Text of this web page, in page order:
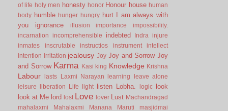
of life holy men honesty honor Honour house human
body humble hunger hungry hurt I am always with
you
ignorance illusion importance
impossibility.
incarnation
incomprehensible indebted Indra
injure
inmates
inscrutable instructios instrument
intellect
intention irritation jealousy Joy Joy and Sorrow Joy
and Sorrow Karma Kasi king Knowledge Krishna
Labour lasts Laxmi Narayan learning
leave alone
leisure
liberation Life light listen Lobha. logic look
look at Me lord lost Love lover Lust Machandragad
mahalaxmi
Mahalaxmi Manana Maruti masjidmai